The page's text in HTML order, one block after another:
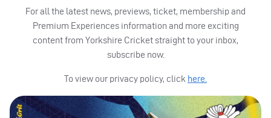
For all the latest news, previews, ticket, membership and
Premium Experiences information and more exciting
content from Yorkshire Cricket straight to your inbox,
subscribe now.
To view our privacy policy, click here.